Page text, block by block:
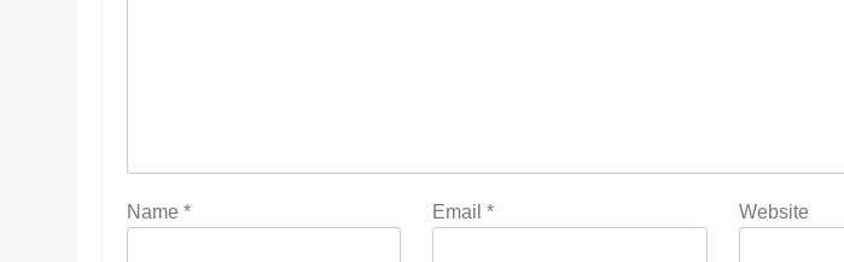
Name * Email* Website